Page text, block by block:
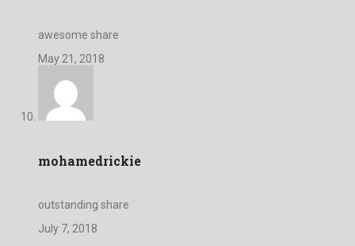
awesome share
May 21, 2018
mohamedrickie
outstanding share
July 7, 2018